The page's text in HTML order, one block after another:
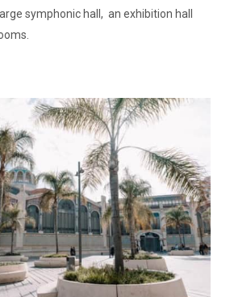
symphonic hall, an exhibition hall